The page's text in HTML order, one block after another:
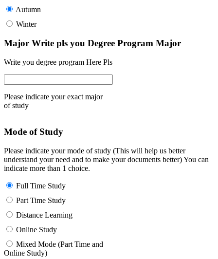
Autumn
Winter
Major Write pls you Degree Program Major
Write you degree program Here Pls
Please indicate your exact major
of study
Mode of Study
Please indicate your mode of study (This will help us better
understand your need and to make your documents better) You can
indicate more than 1 choice.
Full Time Study
Part Time Study
Distance Learning
Online Study
Mixed Mode (Part Time and
Online Study)